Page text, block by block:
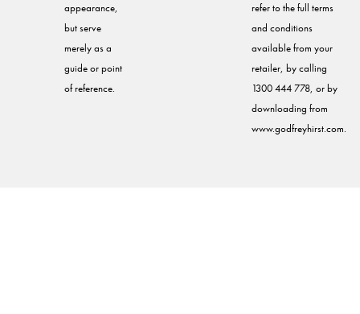
appearance,
but serve
merely as a
guide or point
of reference.
refer to the full terms
and conditions
available from your
retailer, by calling
1300 444 778, or by
downloading from
www.godfreyhirst.com.